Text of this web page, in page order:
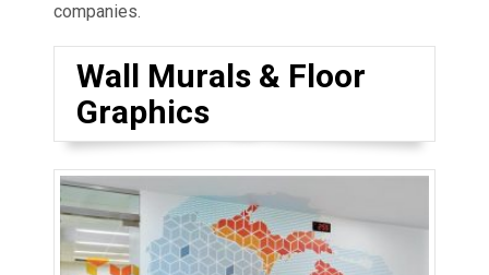
companies.
Wall Murals & Floor
Graphics